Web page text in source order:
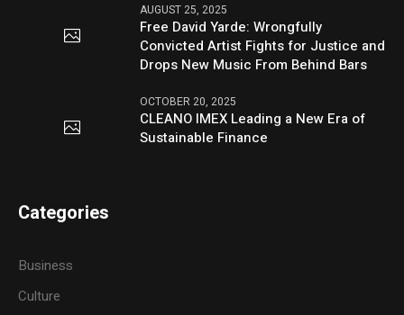
AUGUST 25, 2025
Free David Yarde: Wrongfully
Convicted Artist Fights for Justice and
Drops New Music From Behind Bars
OCTOBER 20, 2025
CLEANO IMEX Leading a New Era of
Sustainable Finance
Categories
Business
Culture